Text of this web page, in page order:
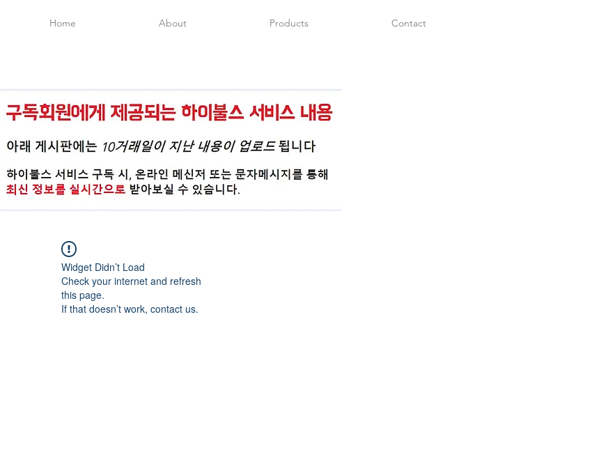
Home About Products Contact
Widget Didn’t Load
Check your internet and refresh
this page.
If that doesn’t work, contact us.